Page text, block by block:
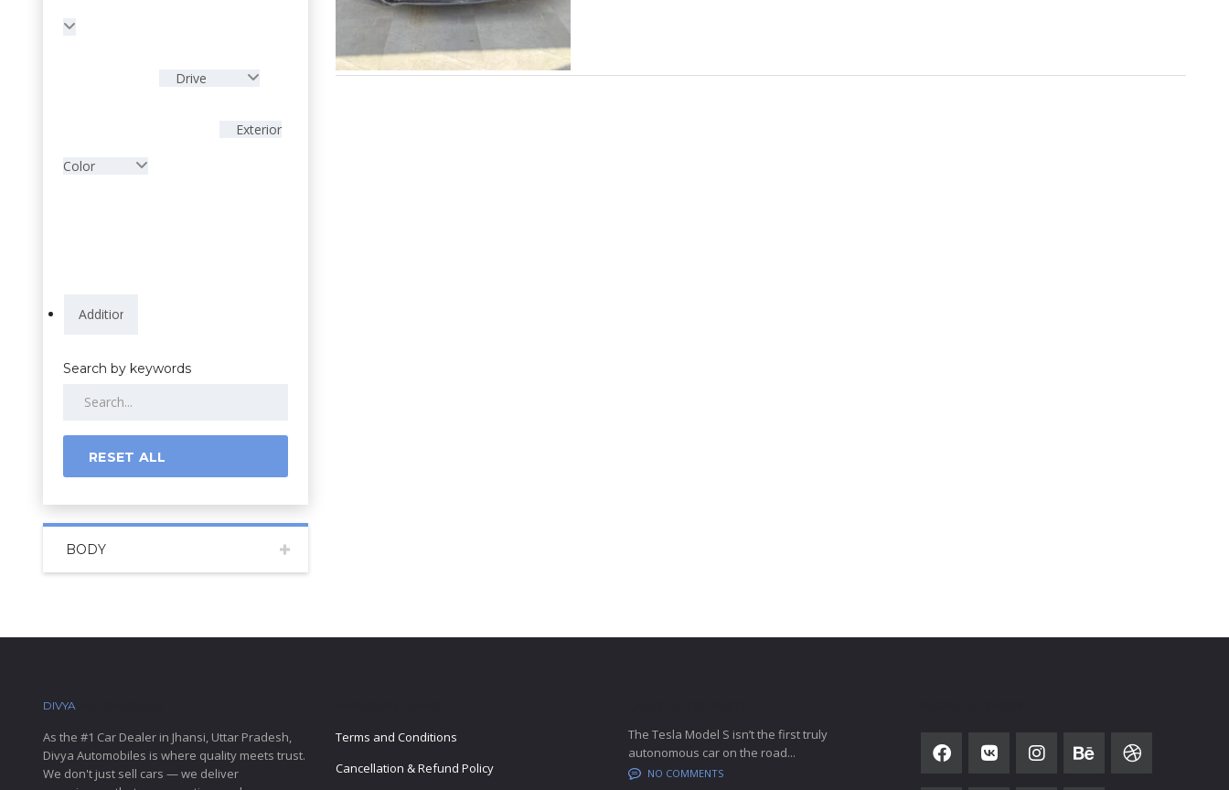
Drive
Exterior
Color
Search by keywords
RESET ALL
BODY
DIVYA
As the #1 Car Dealer in Jhansi, Uttar Pradesh,
Divya Automobiles is where quality meets trust.
We don't just sell cars — we deliver
Terms and Conditions
Cancellation & Refund Policy
The Tesla Model S isn’t the first truly
autonomous car on the road...
NO COMMENTS